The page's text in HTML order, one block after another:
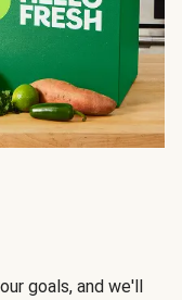
goals, and we'll